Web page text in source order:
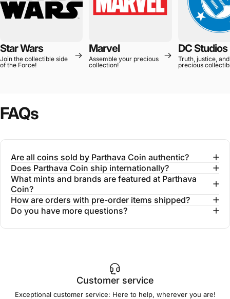
Star Wars
Join the collectible side
of the Force!
Marvel
Assemble your precious
collection!
DC Studios
Truth, justice, and
precious
FAQs
Are all coins sold by Parthava Coin authentic?
Does Parthava Coin ship internationally?
What mints and brands are featured at Parthava
Coin?
How are orders with pre-order items shipped?
Do you have more questions?
Customer service
Exceptional customer service: Here to help, wherever you are!